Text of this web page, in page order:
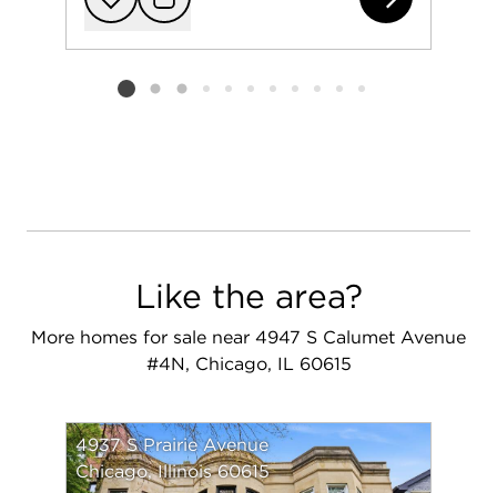
Add to
Request
Listing card 2 selected
Like the area?
More homes for sale near 4947 S Calumet Avenue
#4N, Chicago, IL 60615
4937 S Prairie Avenue
Chicago, Illinois 60615